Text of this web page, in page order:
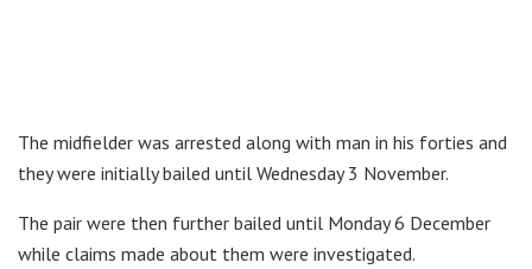
The midfielder was arrested along with man in his forties and
they were initially bailed until Wednesday 3 November.
The pair were then further bailed until Monday 6 December
while claims made about them were investigated.